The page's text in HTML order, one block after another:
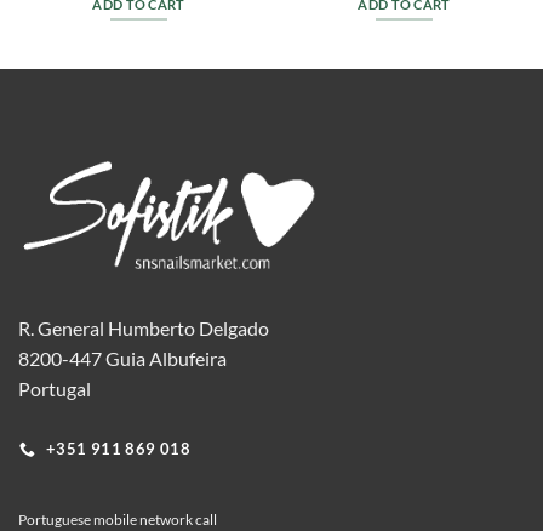
ADD TO CART
16.90€.13.90€.
ADD TO CART
R. General Humberto Delgado
8200-447 Guia Albufeira
Portugal
+351 911 869 018
Portuguese mobile network call